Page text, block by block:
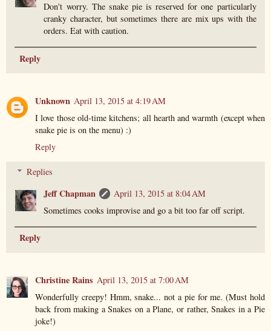
Don't worry. The snake pie is reserved for one particularly
cranky character, but sometimes there are mix ups with the
orders. Eat with caution.
Reply
Unknown April 13, 2015 at 4:19 AM
I love those old-time kitchens; all hearth and warmth (except when
snake pie is on the menu) :)
Reply
Replies
Jeff Chapman
April 13, 2015 at 8:04 AM
Sometimes cooks improvise and go a bit too far off script.
Reply
Christine Rains April 13, 2015 at 7:00 AM
Wonderfully creepy! Hmm, snake... not a pie for me. (Must hold
back from making a Snakes on a Plane, or rather, Snakes in a Pie
joke!)